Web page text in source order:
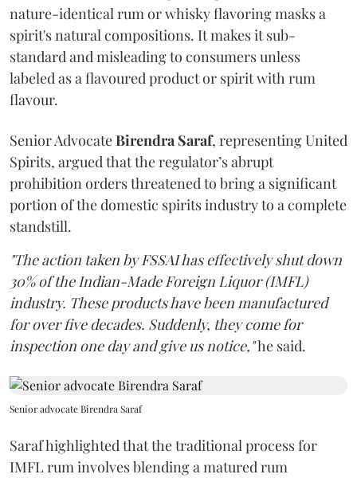
nature-identical rum or whisky flavoring masks a
spirit's natural compositions. It makes it sub-
standard and misleading to consumers unless
labeled as a flavoured product or spirit with rum
flavour.
Senior AdvocateBirendra Saraf, representing United
Spirits, argued that the regulator’s abrupt
prohibition orders threatened to bring a significant
portion of the domestic spirits industry to a complete
standstill.
"The action taken by FSSAI has effectively shut down
30% of the Indian-Made Foreign Liquor (IMFL)
industry. These products have been manufactured
for over five decades. Suddenly, they come for
inspection one day and give us notice,"he said.
Senior advocate Birendra Saraf
Saraf highlighted that the traditional process for
IMFL rum involves blending a matured rum